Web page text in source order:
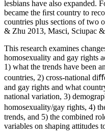
lesbians have also expanded.
became the ﬁrst country to
countries plus sections of two
& Zhu 2013, Masci, Sciupac
This research examines
homosexuality and gay rights
1) what the trends have been
countries, 2) cross-national
and gay rights and what
national variation, 3)
homosexuality/gay rights, 4)
trends, and 5) the combined
variables on shaping attitudes